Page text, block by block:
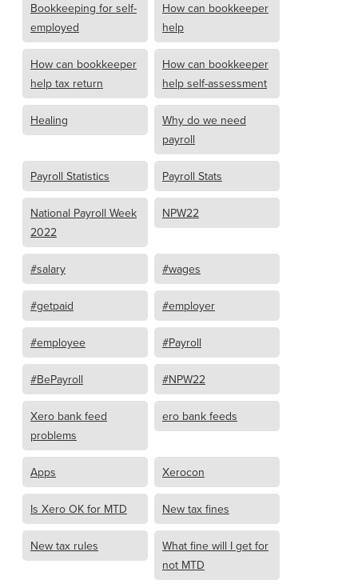
Bookkeeping for self-
employed
How can bookkeeper
help
How can bookkeeper
help tax return
How can bookkeeper
help self-assessment
Healing
Why do we need
payroll
Payroll Statistics Payroll Stats
National Payroll Week
2022
NPW22
#salary #wages
#getpaid #employer
#employee #Payroll
#BePayroll #NPW22
Xero bank feed
problems
ero bank feeds
Apps Xerocon
Is Xero OK for MTD New tax fines
New tax rules
What fine will I get for
not MTD